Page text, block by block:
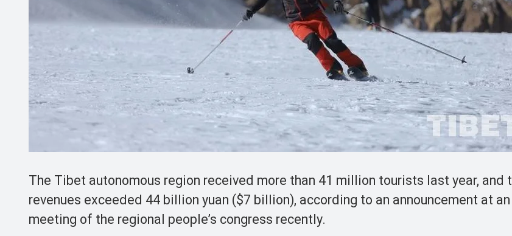
The Tibet autonomous region received more than 41 million tourists last year, and
revenues exceeded 44 billion yuan ($7 billion), according to an announcement at an
meeting of the regional people’s congress recently.